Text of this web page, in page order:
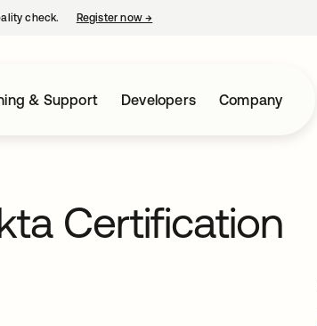
check. Register now→
& Support Developers Company
Certification